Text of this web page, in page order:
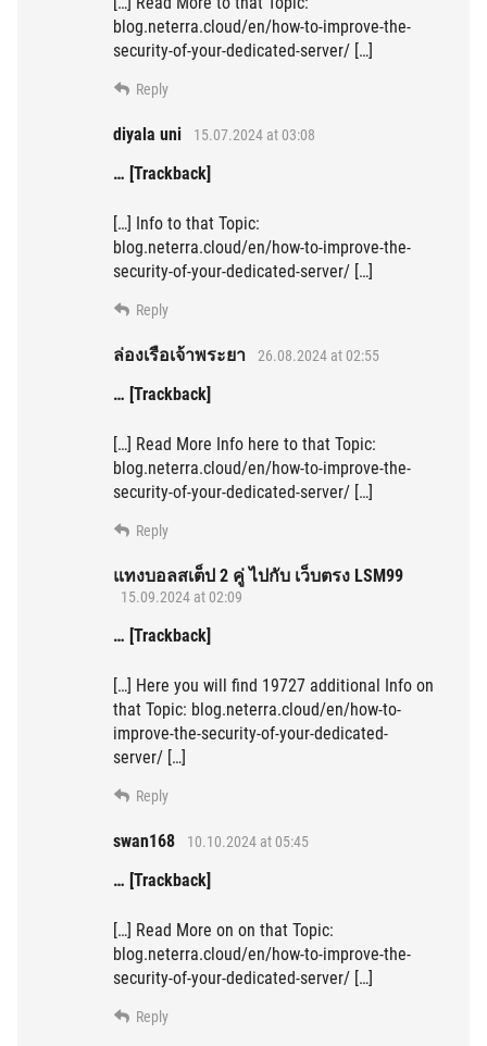
blog.neterra.cloud/en/how-to-improve-the-
security-of-your-dedicated-server/ […]
Reply
diyala uni 15.07.2024 at 03:08
… [Trackback]
[…] Info to that Topic:
blog.neterra.cloud/en/how-to-improve-the-
security-of-your-dedicated-server/ […]
Reply
ล่องเรือเจ้าพระยา 26.08.2024 at 02:55
… [Trackback]
[…] Read More Info here to that Topic:
blog.neterra.cloud/en/how-to-improve-the-
security-of-your-dedicated-server/ […]
Reply
แทงบอลสเต็ป 2 คู่ ไปกับ เว็บตรง LSM99
15.09.2024 at 02:09
… [Trackback]
[…] Here you will find 19727 additional Info on
that Topic: blog.neterra.cloud/en/how-to-
improve-the-security-of-your-dedicated-
server/ […]
Reply
swan168 10.10.2024 at 05:45
… [Trackback]
[…] Read More on on that Topic:
blog.neterra.cloud/en/how-to-improve-the-
security-of-your-dedicated-server/ […]
Reply